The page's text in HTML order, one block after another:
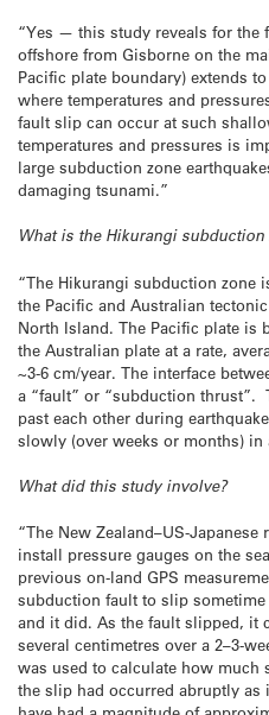
“Yes — this study reveals for the
offshore from Gisborne on the
Pacific plate boundary) extends
where temperatures and
fault slip can occur at such
temperatures and pressures is
large subduction zone
damaging tsunami.”
What is the Hikurangi subduction
“The Hikurangi subduction zone
the Pacific and Australian
North Island. The Pacific plate is
the Australian plate at a rate,
~3-6 cm/year. The interface
a “fault” or “subduction thrust”.
past each other during
slowly (over weeks or months)
What did this study involve?
“The New Zealand–US-
install pressure gauges on the
previous on-land GPS
subduction fault to slip
and it did. As the fault slipped, it
several centimetres over a 2–3-
was used to calculate how much
the slip had occurred abruptly